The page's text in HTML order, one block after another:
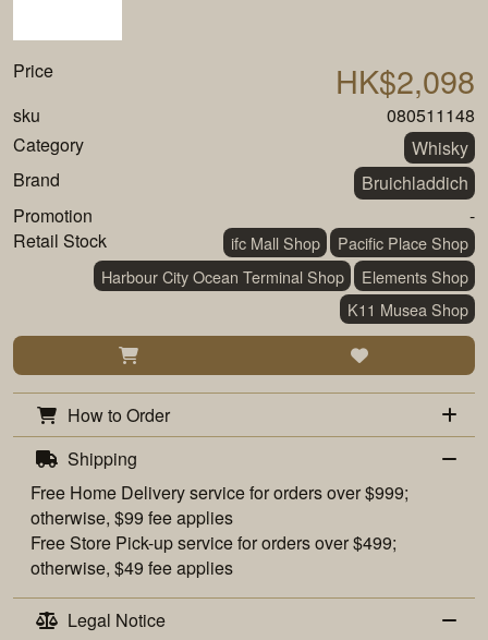
Price HK$2,098
sku
080511148
Category
Whisky
Brand
Bruichladdich
Promotion
-
Retail Stock
ifc Mall Shop
Pacific Place Shop
Harbour City Ocean Terminal Shop
Elements Shop
K11 Musea Shop
How to Order
Shipping
Free Home Deliveryservice for orders over $999;
otherwise, $99 fee applies
FreeStore Pick-upservice for orders over $499;
otherwise, $49 fee applies
Legal Notice